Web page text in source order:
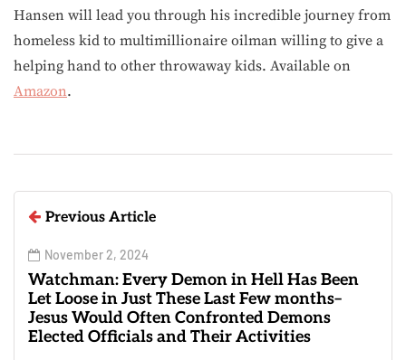
Hansen will lead you through his incredible journey from
homeless kid to multimillionaire oilman willing to give a
helping hand to other throwaway kids. Available on
Amazon.
Previous Article
November 2, 2024
Watchman: Every Demon in Hell Has Been
Let Loose in Just These Last Few months–
Jesus Would Often Confronted Demons
Elected Officials and Their Activities